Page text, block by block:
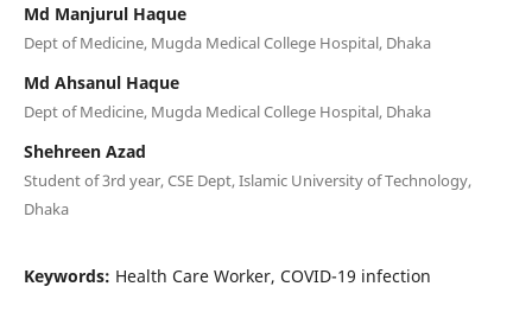
Md Manjurul Haque
Dept of Medicine, Mugda Medical College Hospital, Dhaka
Md Ahsanul Haque
Dept of Medicine, Mugda Medical College Hospital, Dhaka
Shehreen Azad
Student of 3rd year, CSE Dept, Islamic University of Technology,
Dhaka
Keywords: Health Care Worker, COVID-19 infection